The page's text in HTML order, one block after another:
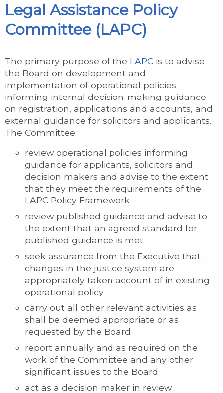
Legal Assistance Policy
Committee (LAPC)
The primary purpose of the LAPC is to advise
the Board on development and
implementation of operational policies
informing internal decision-making guidance
on registration, applications and accounts, and
external guidance for solicitors and applicants.
The Committee:
review operational policies informing
guidance for applicants, solicitors and
decision makers and advise to the extent
that they meet the requirements of the
LAPC Policy Framework
review published guidance and advise to
the extent that an agreed standard for
published guidance is met
seek assurance from the Executive that
changes in the justice system are
appropriately taken account of in existing
operational policy
carry out all other relevant activities as
shall be deemed appropriate or as
requested by the Board
report annually and as required on the
work of the Committee and any other
significant issues to the Board
act as a decision maker in review